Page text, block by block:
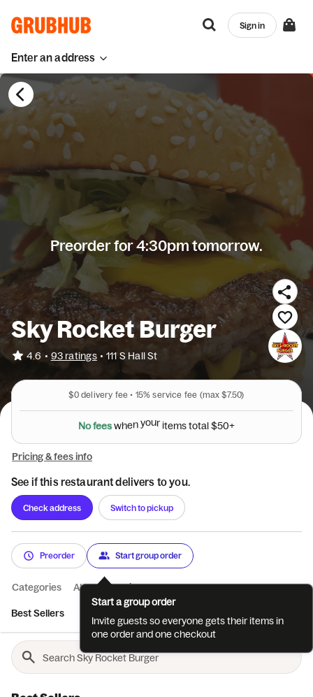
Enter an address
Sign in
Preorder for 4:30pm tomorrow.
Sky Rocket Burger
4.6 • 93 ratings • 111 S Hall St
$0delivery fee • 15% service fee (max $7.50)
Nofeeswhenyouritemstotal$50+
Pricing & fees info
See if this restaurant delivers to you.
Check address Switch to pickup
Preorder Start group order
Categories About Reviews
Best Sellers
Start a group order
Invite guests so everyone gets their items in
one order and one checkout